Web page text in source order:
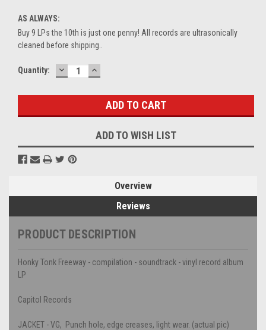
AS ALWAYS:
Buy 9 LPs the 10th is just one penny! All records are ultrasonically
cleaned before shipping..
Current
Quantity: DECREASE
QUANTITY:
INCREASE
QUANTITY:
ADD TO WISH LIST
Overview
Reviews
PRODUCT DESCRIPTION
Honky Tonk Freeway - compilation - soundtrack - vinyl record album
LP
Capitol Records
JACKET - VG, Punch hole, edge creases, light wear. (actual pic)